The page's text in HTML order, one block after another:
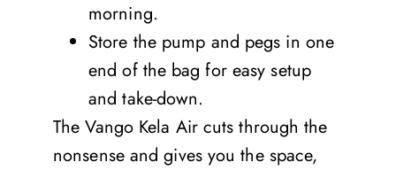
morning.
Store the pump and pegs in one
end of the bag for easy setup
and take-down.
The Vango Kela Air cuts through the
nonsense and gives you the space,